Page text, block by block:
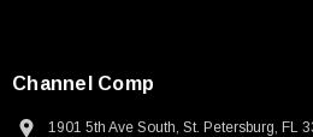
Channel Comp
1901 5th Ave South, St. Petersburg, FL